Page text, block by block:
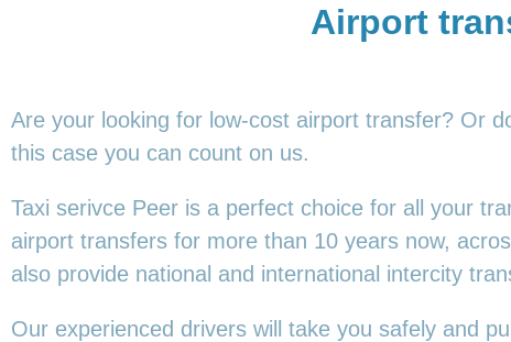
Airport
Are your looking for low-cost airport transfer? Or
this case you can count on us.
Taxi serivce Peer is a perfect choice for all your
airport transfers for more than 10 years now,
also provide national and international intercity
Our experienced drivers will take you safely and